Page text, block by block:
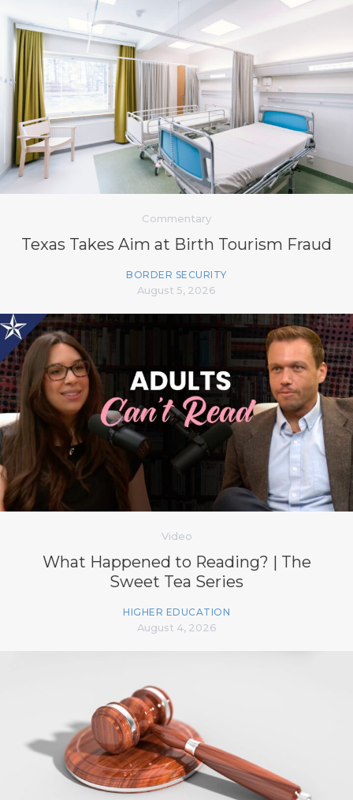
Commentary
Texas Takes Aim at Birth Tourism Fraud
BORDER SECURITY
August 5, 2026
Video
What Happened to Reading? | The
Sweet Tea Series
HIGHER EDUCATION
August 4, 2026